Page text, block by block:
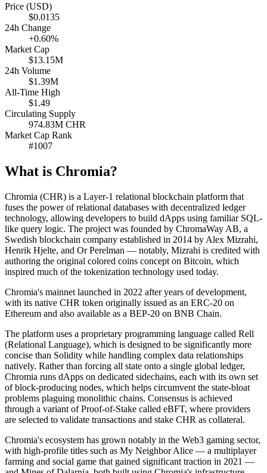
Price (USD)
$0.0135
24h Change
+0.60%
Market Cap
$13.15M
24h Volume
$1.39M
All-Time High
$1.49
Circulating Supply
974.83M CHR
Market Cap Rank
#1007
What is Chromia?
Chromia (CHR) is a Layer-1 relational blockchain platform that
fuses the power of relational databases with decentralized ledger
technology, allowing developers to build dApps using familiar SQL-
like query logic. The project was founded by ChromaWay AB, a
Swedish blockchain company established in 2014 by Alex Mizrahi,
Henrik Hjelte, and Or Perelman — notably, Mizrahi is credited with
authoring the original colored coins concept on Bitcoin, which
inspired much of the tokenization technology used today.
Chromia's mainnet launched in 2022 after years of development,
with its native CHR token originally issued as an ERC-20 on
Ethereum and also available as a BEP-20 on BNB Chain.
The platform uses a proprietary programming language called Rell
(Relational Language), which is designed to be significantly more
concise than Solidity while handling complex data relationships
natively. Rather than forcing all state onto a single global ledger,
Chromia runs dApps on dedicated sidechains, each with its own set
of block-producing nodes, which helps circumvent the state-bloat
problems plaguing monolithic chains. Consensus is achieved
through a variant of Proof-of-Stake called eBFT, where providers
are selected to validate transactions and stake CHR as collateral.
Chromia's ecosystem has grown notably in the Web3 gaming sector,
with high-profile titles such as My Neighbor Alice — a multiplayer
farming and social game that gained significant traction in 2021 —